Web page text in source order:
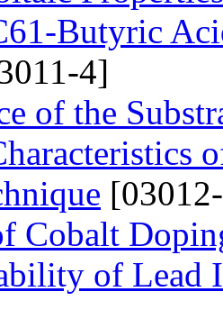
Butyric
4]
of the
Cobalt
of Lead